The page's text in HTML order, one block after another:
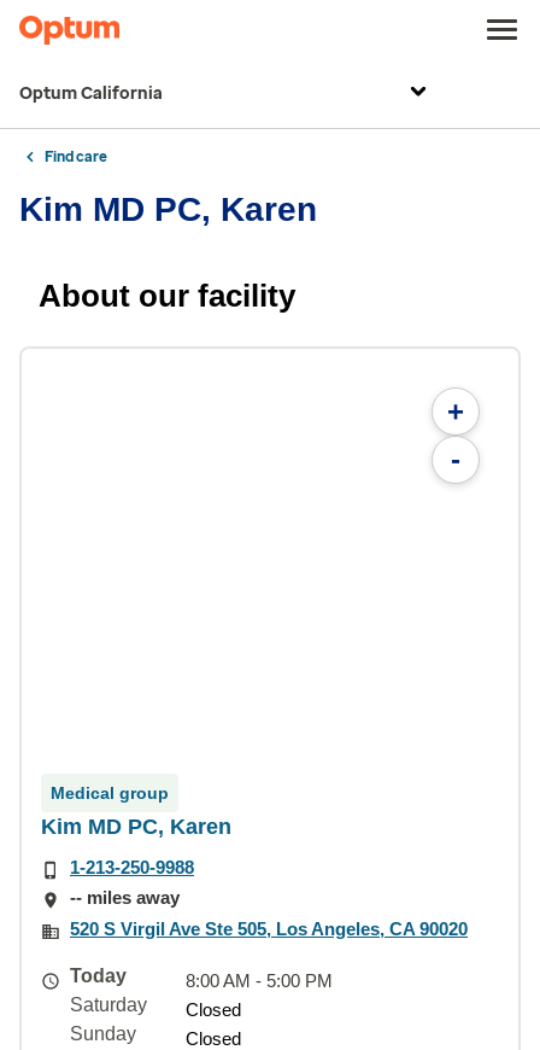
Optum California
Find care
Kim MD PC, Karen
About our facility
+
-
Medical group
Kim MD PC, Karen
1-213-250-9988
-- miles away
520 S Virgil Ave Ste 505, Los Angeles, CA 90020
Today
8:00 AM - 5:00 PM
Saturday
Closed
Sunday
Closed